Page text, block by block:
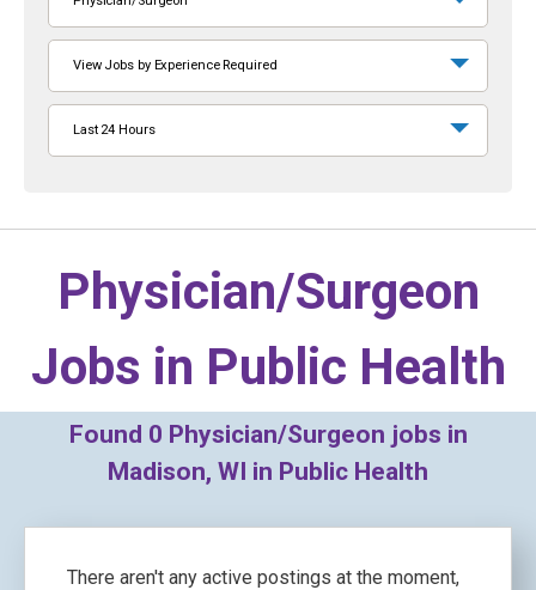
View Jobs by Experience Required
Last 24 Hours
Physician/Surgeon
Jobs in Public Health
Found 0 Physician/Surgeon jobs in
Madison, WI in Public Health
There aren't any active postings at the moment,